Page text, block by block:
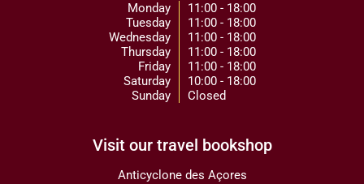
Monday
Tuesday
Wednesday
Thursday
Friday
Saturday
Sunday
11:00 - 18:00
11:00 - 18:00
11:00 - 18:00
11:00 - 18:00
11:00 - 18:00
10:00 - 18:00
Closed
Visit our travel bookshop
Anticyclone des Açores